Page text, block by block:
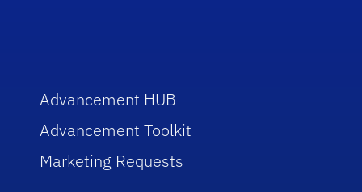
Advancement HUB
Advancement Toolkit
Marketing Requests